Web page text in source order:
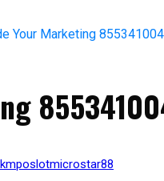
Your Marketing